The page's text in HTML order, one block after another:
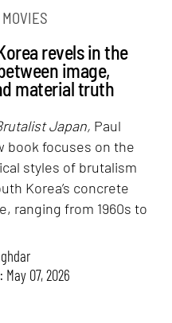
revels in the
image,
material truth
Japan, Paul
book focuses on the
styles of brutalism
Korea’s concrete
ranging from 1960s to
07, 2026